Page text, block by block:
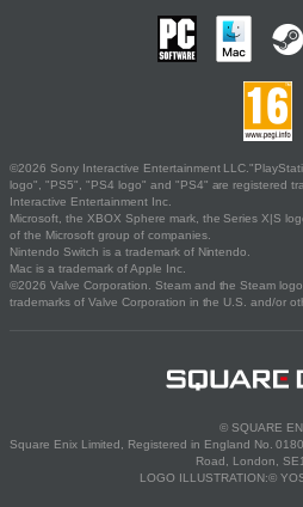
©2026 Sony Interactive Entertainment
logo", "PS5", "PS4 logo" and "PS4" are registered
Interactive Entertainment Inc.
Microsoft, the XBOX Sphere mark, the Series X|S
of the Microsoft group of companies.
Nintendo Switch is a trademark of Nintendo.
Mac is a trademark of Apple Inc.
©2026 Valve Corporation. Steam and the Steam
trademarks of Valve Corporation in the U.S. and/or
© SQUARE
Square Enix Limited, Registered in England No.
Road, London,
LOGO ILLUSTRATION:©